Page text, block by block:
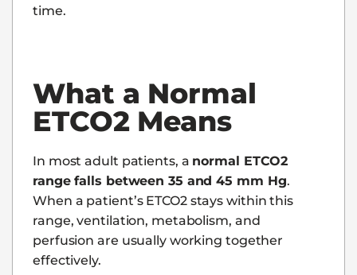
time.
What a Normal
ETCO2 Means
In most adult patients, a normal ETCO2
range falls between 35 and 45 mm Hg.
When a patient’s ETCO2 stays within this
range, ventilation, metabolism, and
perfusion are usually working together
effectively.